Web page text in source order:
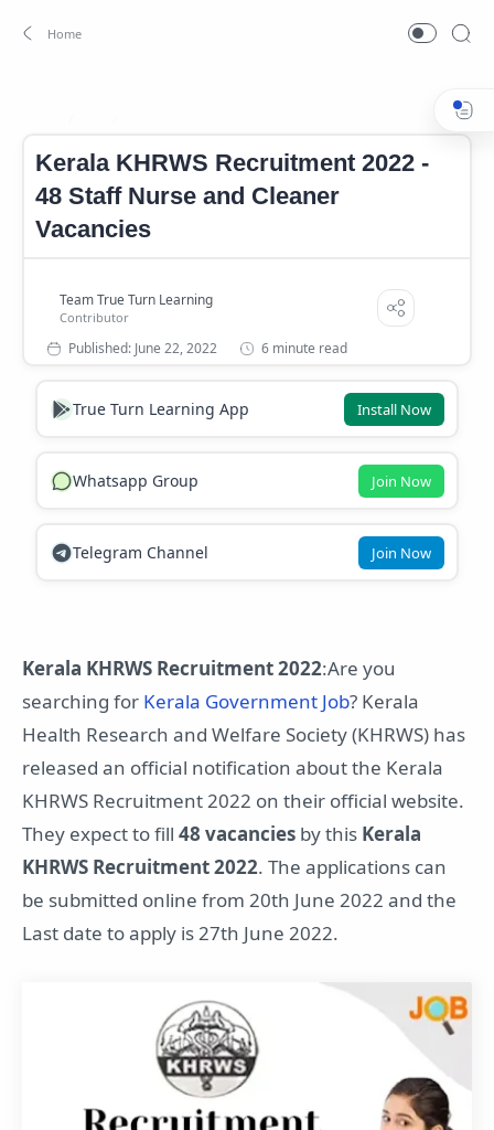
Kerala KHRWS Recruitment 2022 -
48 Staff Nurse and Cleaner
Vacancies
6 minute read
True Turn Learning App Install Now
Whatsapp Group Join Now
Telegram Channel Join Now
Kerala KHRWS Recruitment 2022:Are you
searching for Kerala Government Job? Kerala
Health Research and Welfare Society (KHRWS) has
released an official notification about the Kerala
KHRWS Recruitment 2022 on their official website.
They expect to fill 48 vacancies by this Kerala
KHRWS Recruitment 2022. The applications can
be submitted online from 20th June 2022 and the
Last date to apply is 27th June 2022.